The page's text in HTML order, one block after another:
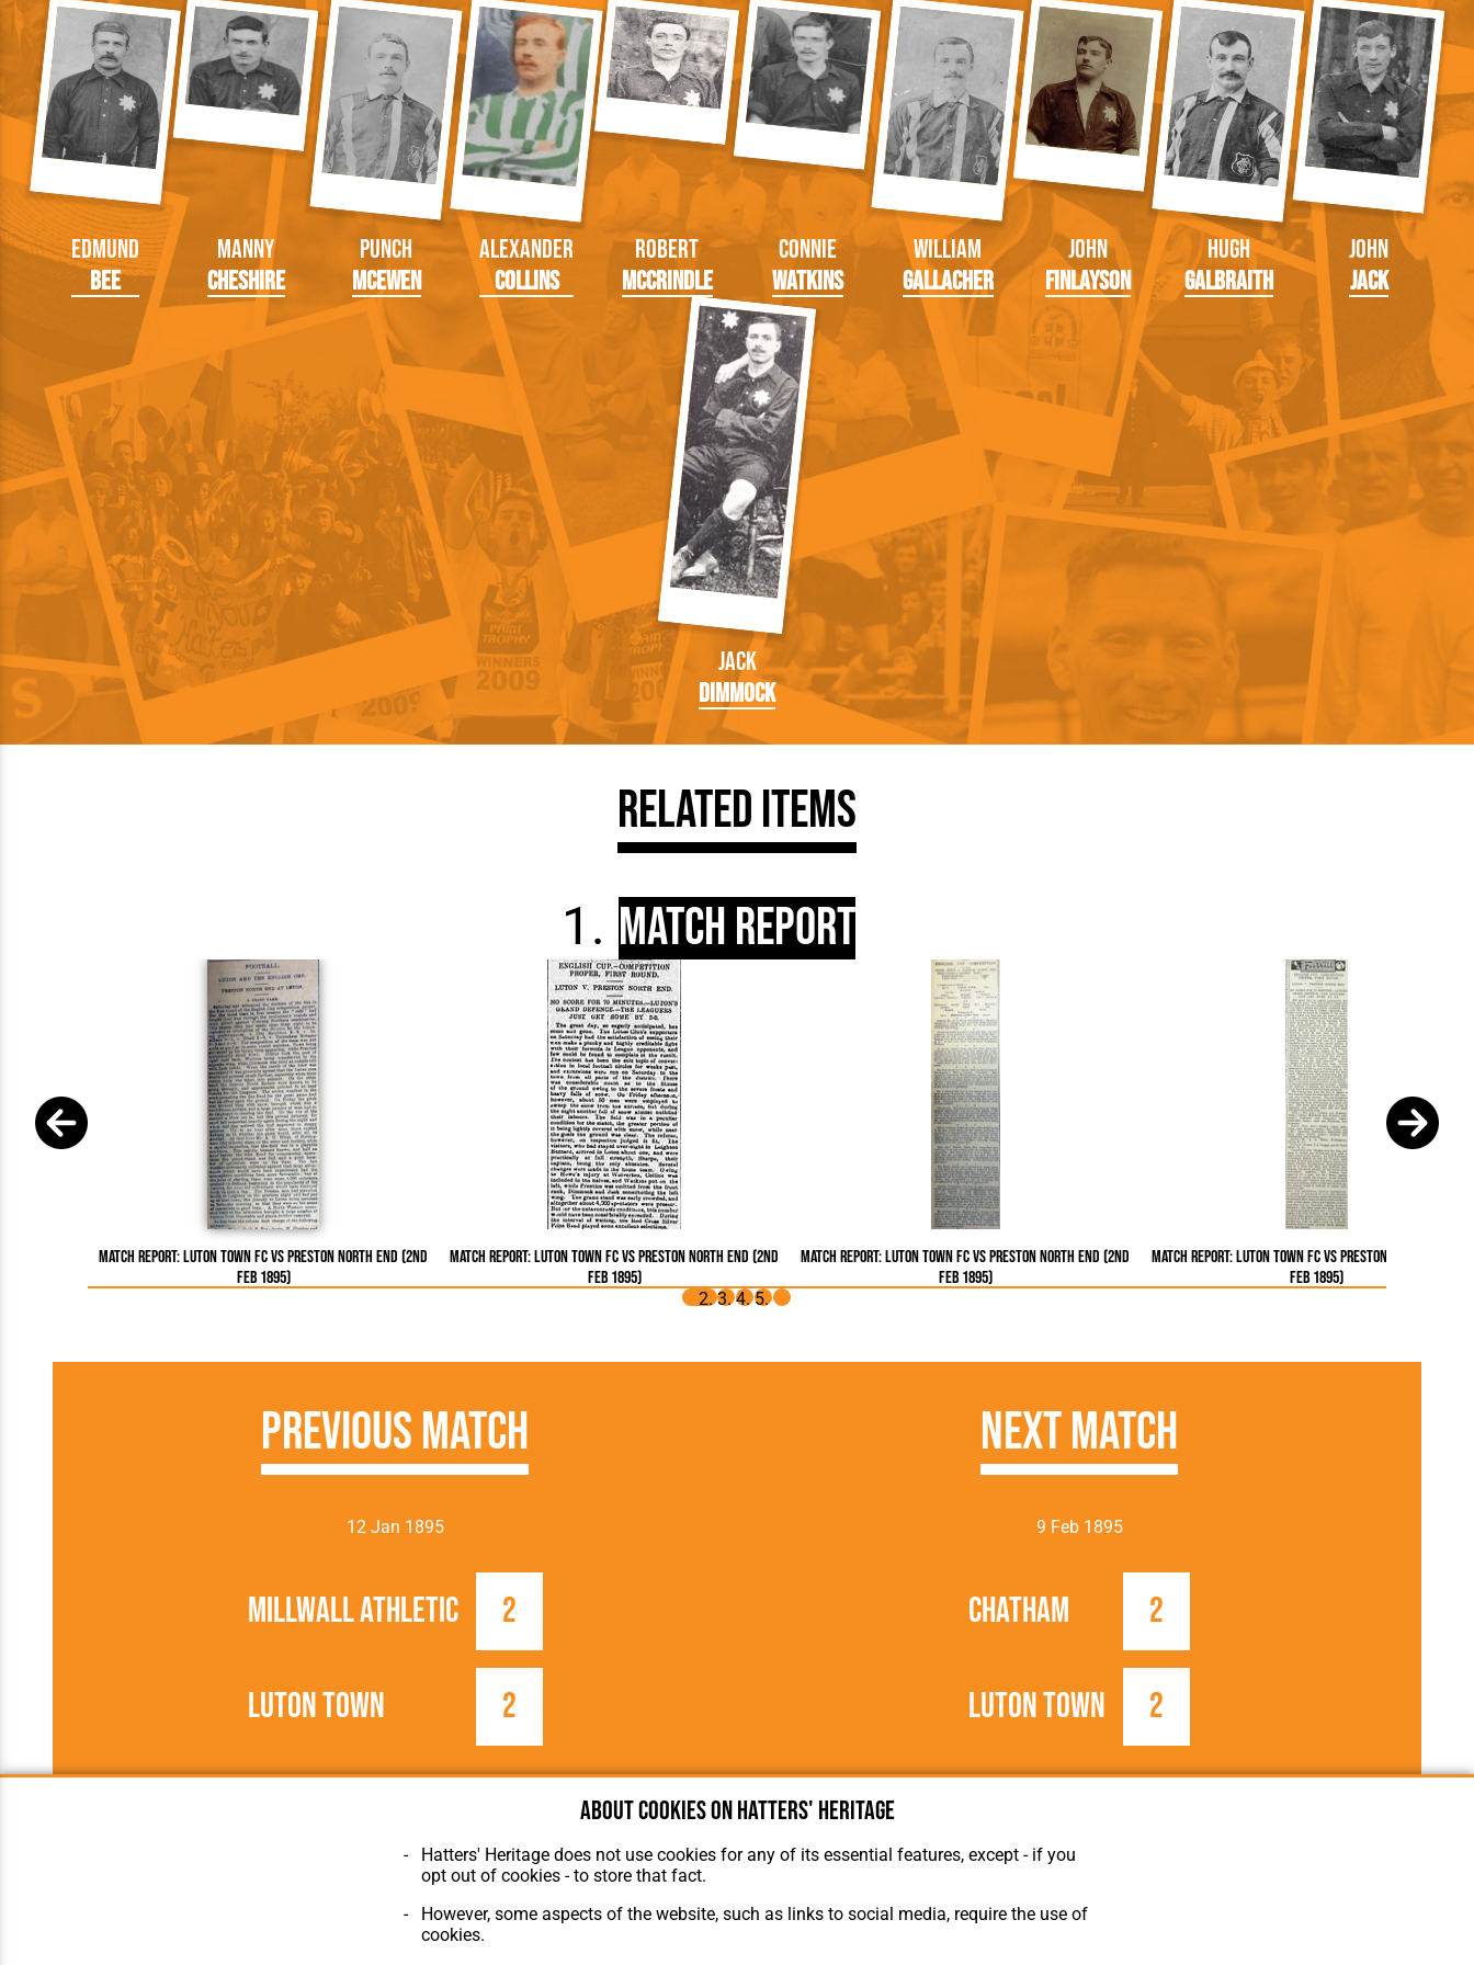
Edmund
Bee
Manny
Cheshire
Punch
McEwen
Alexander
Collins
Robert
McCrindle
Connie
Watkins
William
Gallacher
John
Finlayson
Hugh
Galbraith
John
Jack
Jack
Dimmock
Related Items
Match Report
Match Report: Luton Town FC vs Preston North End (2nd
Feb 1895)
Match Report: Luton Town FC vs Preston North End (2nd
Feb 1895)
Match Report: Luton Town FC vs Preston North End (2nd
Feb 1895)
Match Report: Luton Town FC vs Preston North End
Feb 1895)
Previous Match
12 Jan 1895
Luton Town 2
Millwall Athletic 2
Next Match
9 Feb 1895
Luton Town 2
Chatham 2
About cookies on Hatters' Heritage
Hatters' Heritage does not use cookies for any of its essential features, except - if you
opt out of cookies - to store that fact.
However, some aspects of the website, such as links to social media, require the use of
cookies.